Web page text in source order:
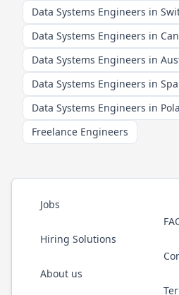
Data Systems Engineers in
Data Systems Engineers in
Data Systems Engineers in
Data Systems Engineers in
Data Systems Engineers in
Freelance Engineers
Jobs
Hiring Solutions
About us